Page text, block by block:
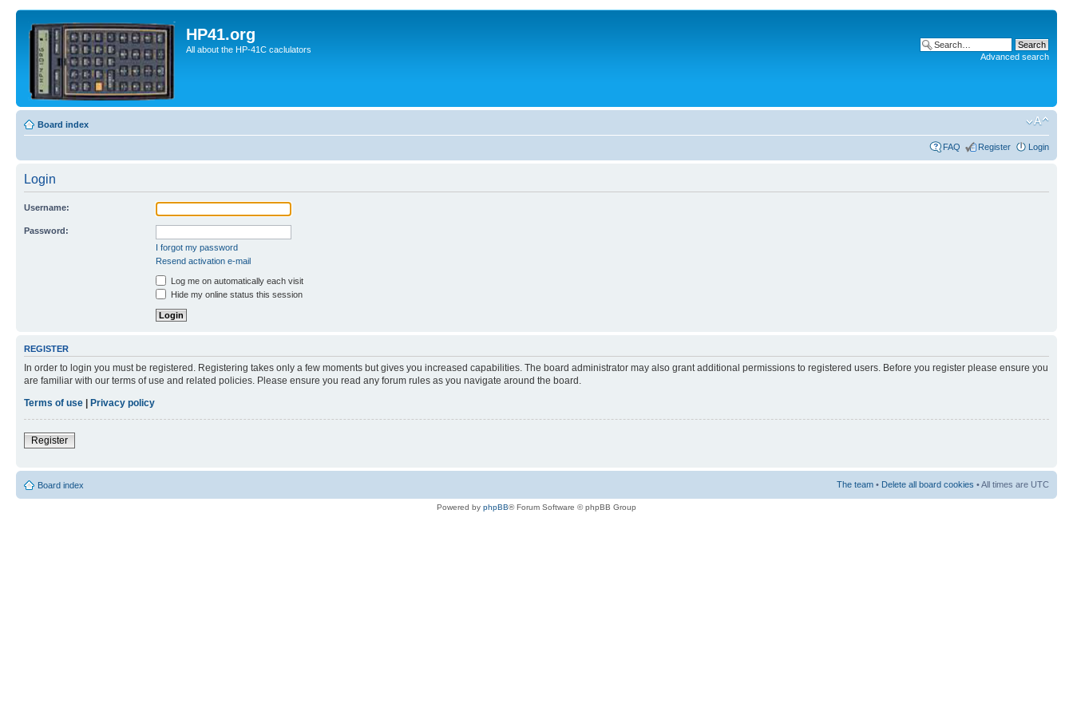
HP41.org
All about the HP-41C caclulators
Advanced search
Board index
FAQ Register Login
Login
Username:
Password:
I forgot my password
Resend activation e-mail
Log me on automatically each visit
Hide my online status this session
REGISTER
In order to login you must be registered. Registering takes only a few moments but gives you increased capabilities. The board administrator may also grant additional permissions to registered users. Before you register please ensure you
are familiar with our terms of use and related policies. Please ensure you read any forum rules as you navigate around the board.
Terms of use | Privacy policy
Register
Board index The team • Delete all board cookies • All times are UTC
Powered by phpBB® Forum Software © phpBB Group